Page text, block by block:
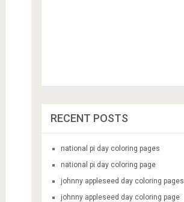
RECENT POSTS
national pi day coloring pages
national pi day coloring page
johnny appleseed day coloring pages
johnny appleseed day coloring page